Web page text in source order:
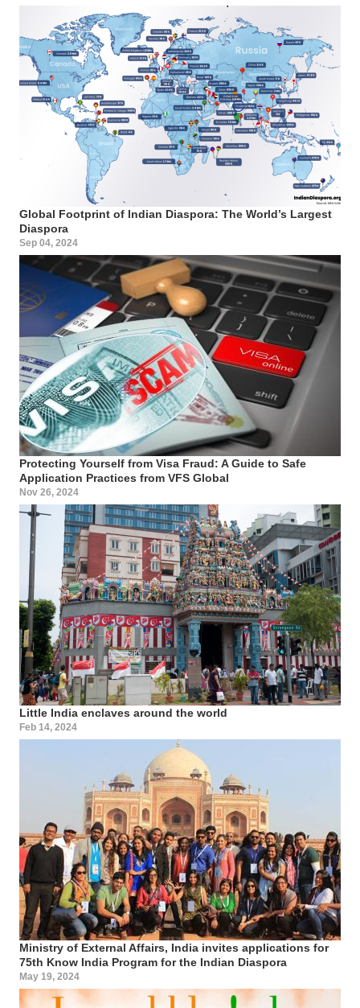
Global Footprint of Indian Diaspora: The World’s Largest
Diaspora
Sep 04, 2024
Protecting Yourself from Visa Fraud: A Guide to Safe
Application Practices from VFS Global
Nov 26, 2024
Little India enclaves around the world
Feb 14, 2024
Ministry of External Affairs, India invites applications for
75th Know India Program for the Indian Diaspora
May 19, 2024